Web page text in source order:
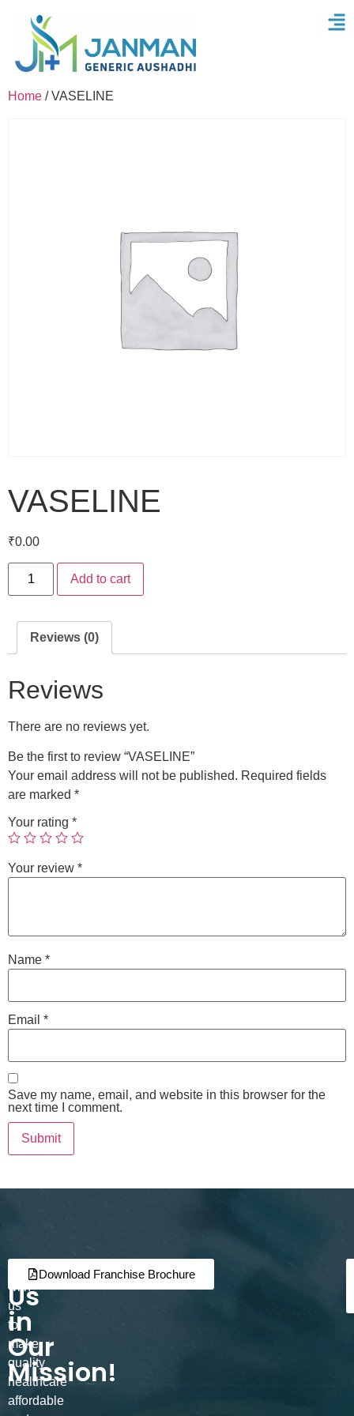
Home / VASELINE
VASELINE
₹0.00
Add to cart
Reviews (0)
Reviews
There are no reviews yet.
Be the first to review “VASELINE”
Your email address will not be published. Required fields
are marked *
Your rating *
Your review *
Name *
Email *
Save my name, email, and website in this browser for the
next time I comment.
Join
Us
in
Our
Mission!
Partner
with
us
to
make
quality
healthcare
affordable
Download Franchise Brochure